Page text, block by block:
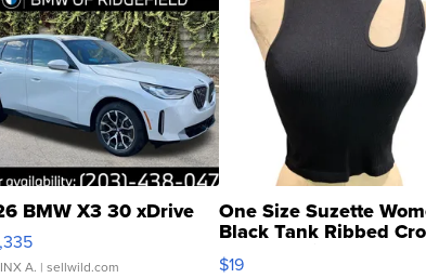
BMW X3 30 xDrive
A. | sellwild.com
One Size Suzette
Black Tank Ribbed
Asymmetrical ...
$19